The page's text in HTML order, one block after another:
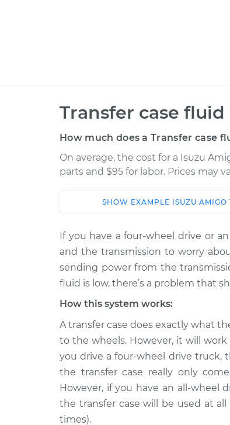
Transfer case
How much does a Transfer case
On average, the cost for a Isuzu
parts and $95 for labor. Prices may
Car Service
1994 Isuzu
L4-2.6L
Transfer
Inspection
Amigo
1998 Isuzu
Amigo
L4-2.2L
Transfer
Inspection
2000 Isuzu
Amigo
V6-3.2L
Transfer
Inspection
SHOW EXAMPLE ISUZU AMIGO
If you have a four-wheel drive or
and the transmission to worry
sending power from the
fluid is low, there’s a problem that
How this system works:
A transfer case does exactly what
to the wheels. However, it will
you drive a four-wheel drive truck,
the transfer case really only
However, if you have an all-wheel
the transfer case will be used at
times).